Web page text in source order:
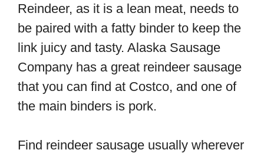
Reindeer, as it is a lean meat, needs to
be paired with a fatty binder to keep the
link juicy and tasty. Alaska Sausage
Company has a great reindeer sausage
that you can find at Costco, and one of
the main binders is pork.
Find reindeer sausage usually wherever